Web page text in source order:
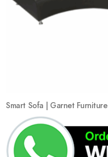
Smart Sofa | Garnet Furniture